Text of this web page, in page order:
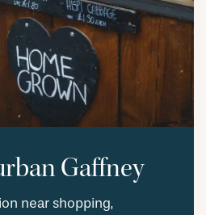
Gaffney
near shopping,